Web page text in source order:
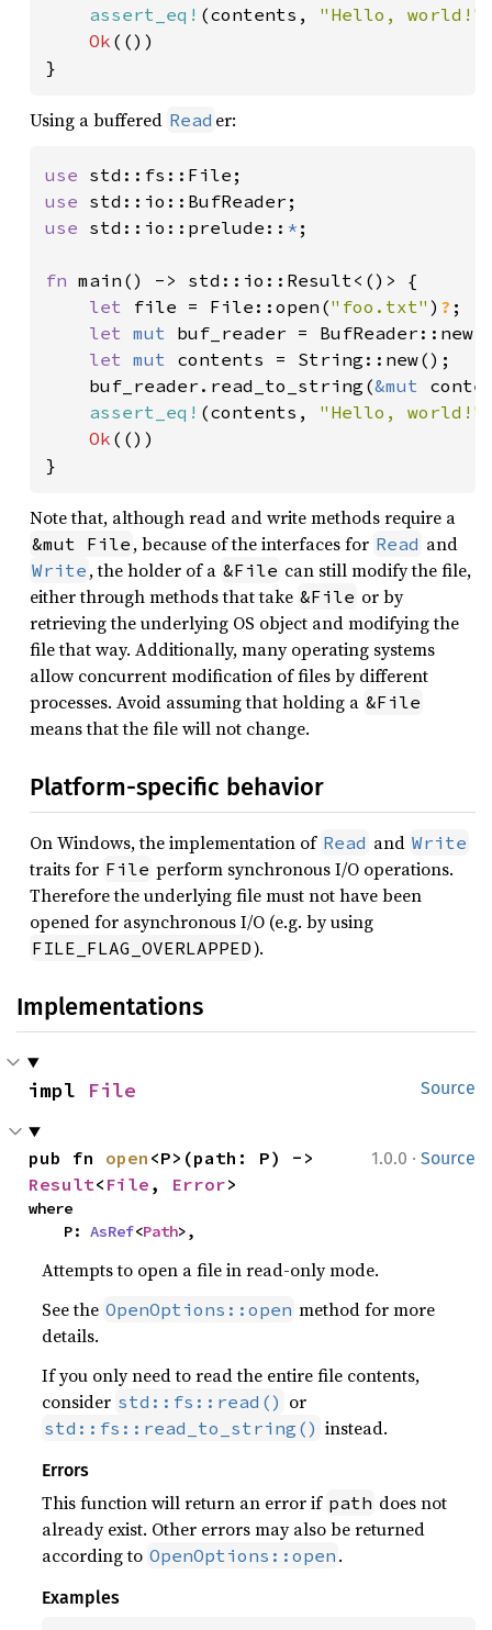
assert_eq! (contents, "Hello, world!"
Ok (())
}
Using a buffered Read er:
use
use
use std::io::prelude:: * ;
fn main() -> std::io::Result<()> {
let file = File::open("foo.txt" ) ? ;
let mut buf_reader =
let mut contents = String::new();
    buf_reader.read_to_string(
&mut
assert_eq! (contents, "Hello, world!"
Ok (())
}
Note that, although read and write methods require a
&mut File , because of the interfaces for Read and
Write , the holder of a &File can still modify the file,
either through methods that take &File or by
retrieving the underlying OS object and modifying the
file that way. Additionally, many operating systems
allow concurrent modification of files by different
processes. Avoid assuming that holding a &File
means that the file will not change.
Platform-specific behavior
On Windows, the implementation of Read and Write
traits for File perform synchronous I/O operations.
Therefore the underlying file must not have been
opened for asynchronous I/O (e.g. by using
FILE_FLAG_OVERLAPPED).
Implementations
Source
impl File
1.0.0 · Source
pub fn open
Result< File , Error>
where
    P:
AsRef<Path>,
Attempts to open a file in read-only mode.
See the OpenOptions::open method for more
details.
If you only need to read the entire file contents,
consider std::fs::read() or
std::fs::read_to_string() instead.
Errors
This function will return an error if path does not
already exist. Other errors may also be returned
according to OpenOptions::open .
Examples
66
            area_m2:
10e-4
            coeff_reflectivity:
69
70
72
73
74
76
let mut orbital_dyn =
77
78
79
80
let mut
81
        uri:
"http://public-
82
        crc32:
85
jgm3_meta.process( true)? ;
86
87
88
89
90
let
91
92
93
    );
95
97
98
99
100
let srp_dyn =
101
103
104
let
106
109
110
111
112
113
115
println!("=== High fidelity
116
117
"SMA changed by {:.3} km"
118
        orbit.sma_km()
119
121
122
        orbit.ecc()
? -
123
);
124
println! (
126